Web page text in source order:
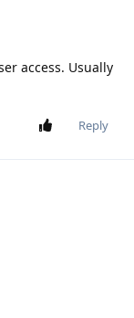
access. Usually
Reply